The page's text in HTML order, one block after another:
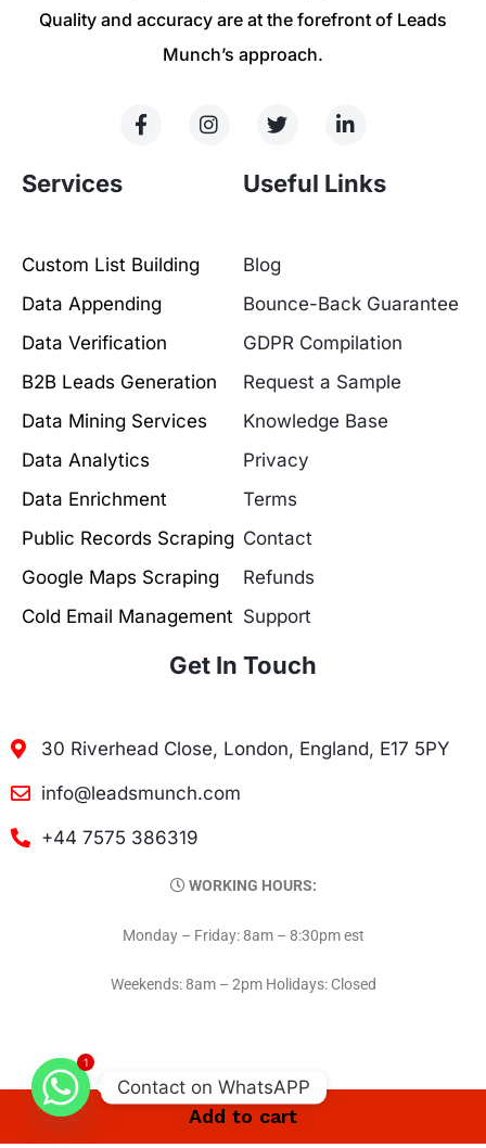
Add to cart
Quality and accuracy are at the forefront of Leads
Munch’s approach.
Services
Custom List Building
Data Appending
Data Verification
B2B Leads Generation
Data Mining Services
Data Analytics
Data Enrichment
Public Records Scraping
Google Maps Scraping
Cold Email Management
Useful Links
Blog
Bounce-Back Guarantee
GDPR Compilation
Request a Sample
Knowledge Base
Privacy
Terms
Contact
Refunds
Support
Get In Touch
30 Riverhead Close, London, England, E17 5PY
info@leadsmunch.com
+44 7575 386319
WORKING HOURS:
Monday – Friday: 8am – 8:30pm est
Weekends: 8am – 2pm Holidays: Closed
1
Contact on WhatsAPP